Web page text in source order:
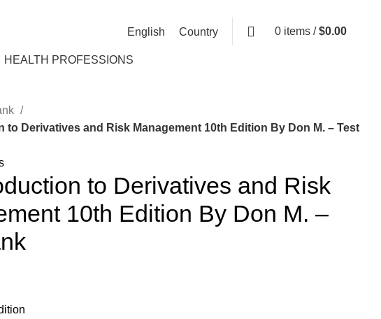
English Country 0 items / $0.00
HEALTH PROFESSIONS
to Derivatives and Risk Management 10th Edition By Don M. – Test
to Derivatives and Risk
10th Edition By Don M. –